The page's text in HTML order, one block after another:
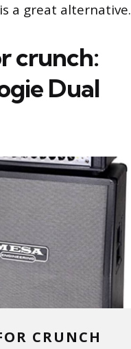
a great alternative.
crunch:
Dual
CRUNCH